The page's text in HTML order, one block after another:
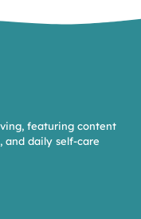
featuring content
and daily self-care